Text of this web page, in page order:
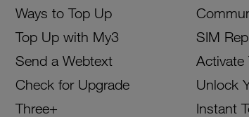
Ways to Top Up
Top Up with My3
Send a Webtext
Check for Upgrade
Three+
SIM
Activate
Unlock
Instant